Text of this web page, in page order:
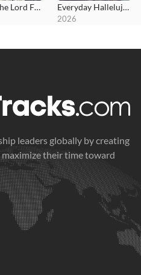
Praise The Lord Forever Everyday Hallelujah
2026
leaders globally by creating
their time toward